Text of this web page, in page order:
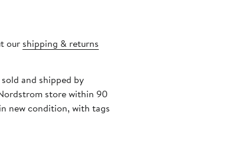
our shipping & returns
and shipped by
store within 90
new condition, with tags